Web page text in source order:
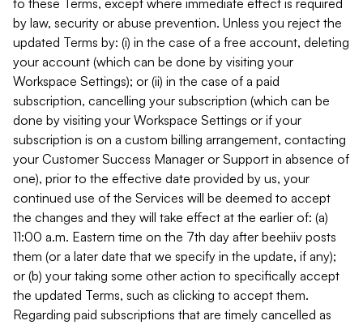
to these Terms, except where immediate effect is required
by law, security or abuse prevention. Unless you reject the
updated Terms by: (i) in the case of a free account, deleting
your account (which can be done by visiting your
Workspace Settings); or (ii) in the case of a paid
subscription, cancelling your subscription (which can be
done by visiting your Workspace Settings or if your
subscription is on a custom billing arrangement, contacting
your Customer Success Manager or Support in absence of
one), prior to the effective date provided by us, your
continued use of the Services will be deemed to accept
the changes and they will take effect at the earlier of: (a)
11:00 a.m. Eastern time on the 7th day after beehiiv posts
them (or a later date that we specify in the update, if any);
or (b) your taking some other action to specifically accept
the updated Terms, such as clicking to accept them.
Regarding paid subscriptions that are timely cancelled as